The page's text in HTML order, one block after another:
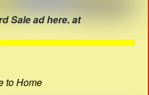
Sale ad here. at
to Home